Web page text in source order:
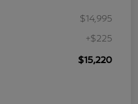
$14,995
+$225
$15,220